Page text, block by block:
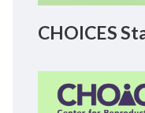
CHOICES